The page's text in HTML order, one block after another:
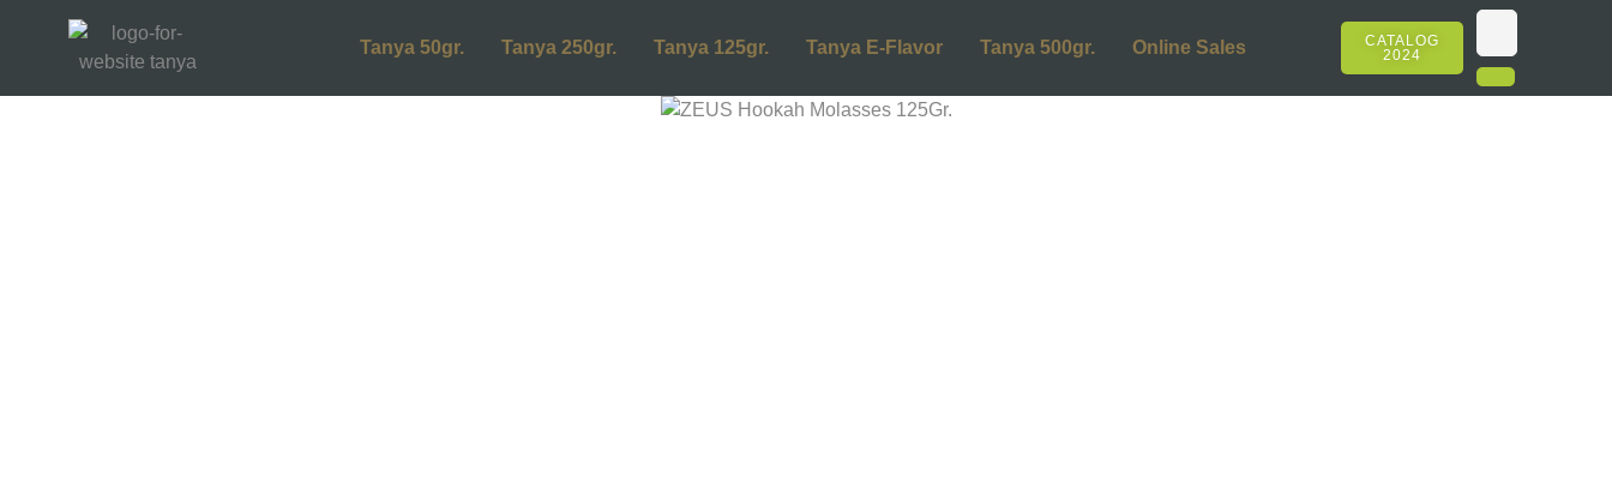
Tanya 50gr. Tanya 250gr. Tanya 125gr. Tanya E-Flavor Tanya 500gr. Online Sales
CATALOG
2024